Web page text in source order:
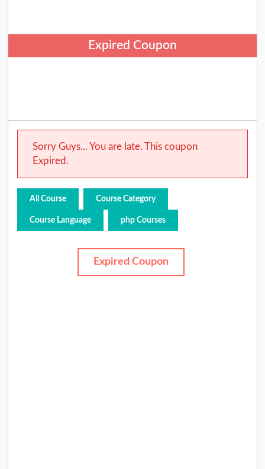
Expired Coupon
Sorry Guys... You are late. This coupon
Expired.
All Course Course Category
Course Language php Courses
Expired Coupon